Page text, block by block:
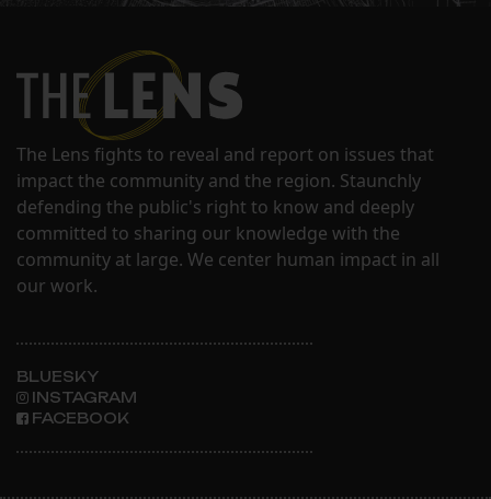
The Lens fights to reveal and report on issues that
impact the community and the region. Staunchly
defending the public's right to know and deeply
committed to sharing our knowledge with the
community at large. We center human impact in all
our work.
BLUESKY
INSTAGRAM
FACEBOOK